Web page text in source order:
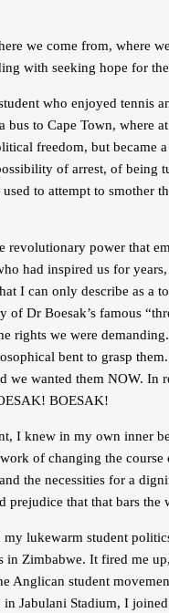
we come from, where
with seeking hope for
who enjoyed tennis
to Cape Town, where
freedom, but became
of arrest, of being
to attempt to smother
revolutionary power that
had inspired us for
I can only describe as a
Dr Boesak’s famous
rights we were
bent to grasp
wanted them NOW. In
BOESAK!
I knew in my own inner
of changing the course
the necessities for a
prejudice that that bars the
lukewarm student
Zimbabwe. It fired me
Anglican student
Jabulani Stadium, I